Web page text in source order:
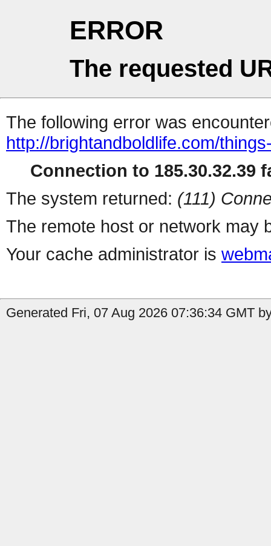
ERROR
The requested
The following error was
http://brightandboldlife.com/
Connection to 185.30.32.39
The system returned: (111)
The remote host or network may
Your cache administrator is
Generated Fri, 07 Aug 2026 07:36:34 GMT